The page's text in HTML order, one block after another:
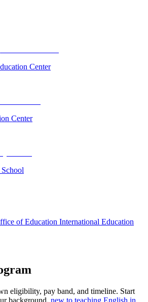
Center
Center
of Education International Education
eligibility, pay band, and timeline. Start
background. new to teaching English in